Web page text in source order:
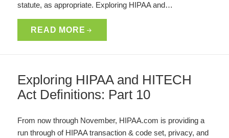
statute, as appropriate. Exploring HIPAA and…
READ MORE
Exploring HIPAA and HITECH
Act Definitions: Part 10
From now through November, HIPAA.com is providing a
run through of HIPAA transaction & code set, privacy, and